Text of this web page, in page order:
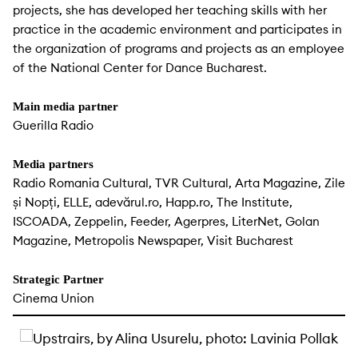
projects, she has developed her teaching skills with her
practice in the academic environment and participates in
the organization of programs and projects as an employee
of the National Center for Dance Bucharest.
Main media partner
Guerilla Radio
Media partners
Radio Romania Cultural, TVR Cultural, Arta Magazine, Zile
și Nopți, ELLE, adevărul.ro, Happ.ro, The Institute,
ISCOADA, Zeppelin, Feeder, Agerpres, LiterNet, Golan
Magazine, Metropolis Newspaper, Visit Bucharest
Strategic Partner
Cinema Union